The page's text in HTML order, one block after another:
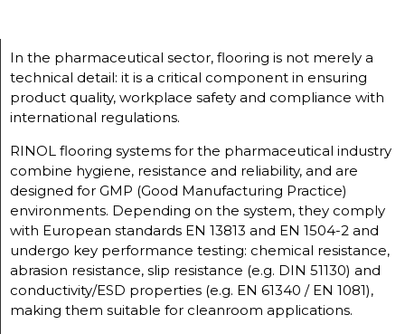
In the pharmaceutical sector, flooring is not merely a
technical detail: it is a critical component in ensuring
product quality, workplace safety and compliance with
international regulations.
RINOL flooring systems for the pharmaceutical industry
combine hygiene, resistance and reliability, and are
designed for GMP (Good Manufacturing Practice)
environments. Depending on the system, they comply
with European standards EN 13813 and EN 1504-2 and
undergo key performance testing: chemical resistance,
abrasion resistance, slip resistance (e.g. DIN 51130) and
conductivity/ESD properties (e.g. EN 61340 / EN 1081),
making them suitable for cleanroom applications.